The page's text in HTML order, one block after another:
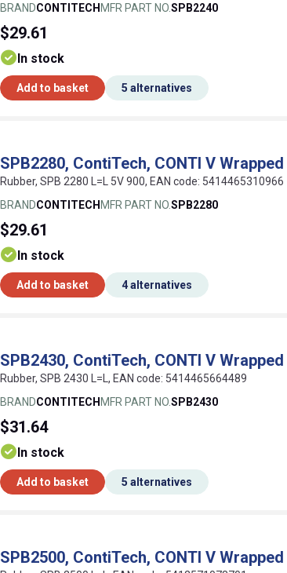
BRANDCONTITECH MFR PART NO.SPB2240
$29.61
In stock
Add to basket 5 alternatives
SPB2280, ContiTech, CONTI V
Rubber, SPB 2280 L=L 5V 900, EAN code: 5414465310966
BRANDCONTITECH MFR PART NO.SPB2280
$29.61
In stock
Add to basket 4 alternatives
SPB2430, ContiTech, CONTI V
Rubber, SPB 2430 L=L, EAN code: 5414465664489
BRANDCONTITECH MFR PART NO.SPB2430
$31.64
In stock
Add to basket 5 alternatives
SPB2500, ContiTech, CONTI V